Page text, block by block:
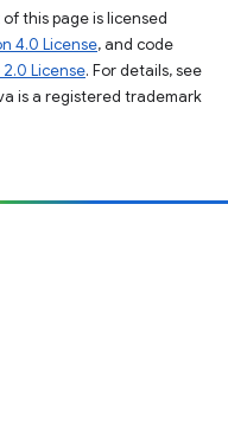
this page is licensed
4.0 License, and code
License. For details, see
is a registered trademark